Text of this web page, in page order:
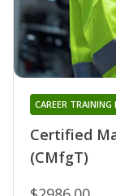
Certified
(CMfgT)
CAREER TRAINING